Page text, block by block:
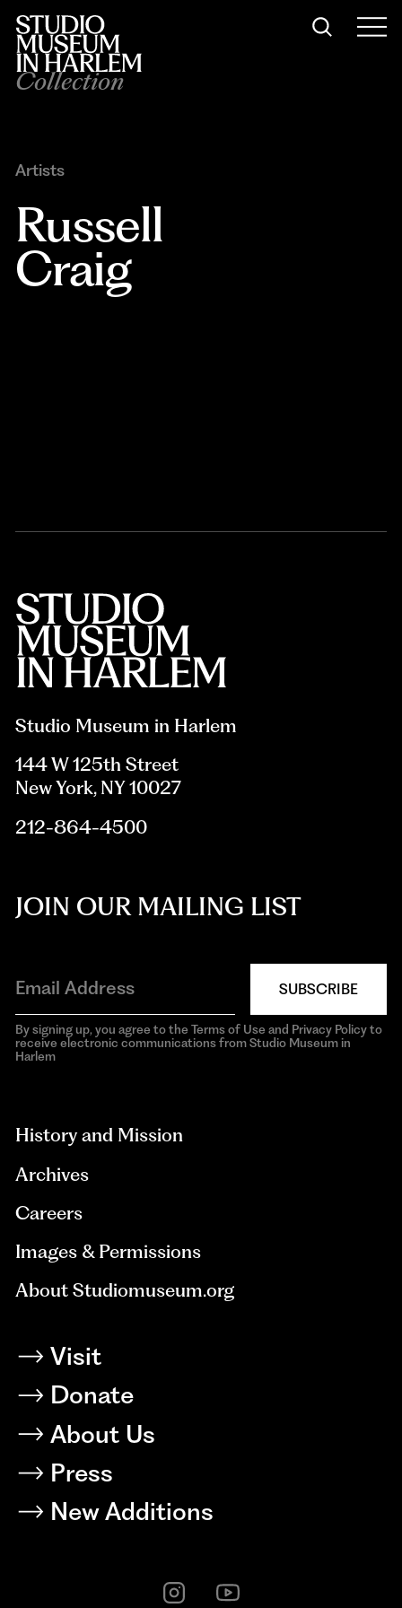
Collection
Artists
Russell
Craig
Studio Museum in Harlem
144 W 125th Street
New York, NY 10027
212-864-4500
JOIN OUR MAILING LIST
SUBSCRIBE
By signing up, you agree to the Terms of Use and Privacy Policy to
receive electronic communications from Studio Museum in
Harlem
History and Mission
Archives
Careers
Images & Permissions
About Studiomuseum.org
Visit
Donate
About Us
Press
New Additions